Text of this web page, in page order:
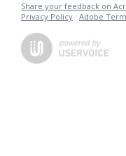
Share your feedback on
Privacy Policy · Adobe